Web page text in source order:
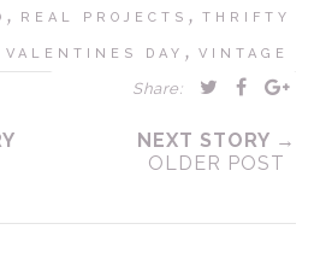
, REAL PROJECTS , THRIFTY
VALENTINES DAY , VINTAGE
Share:
NEXT STORY →
OLDER POST